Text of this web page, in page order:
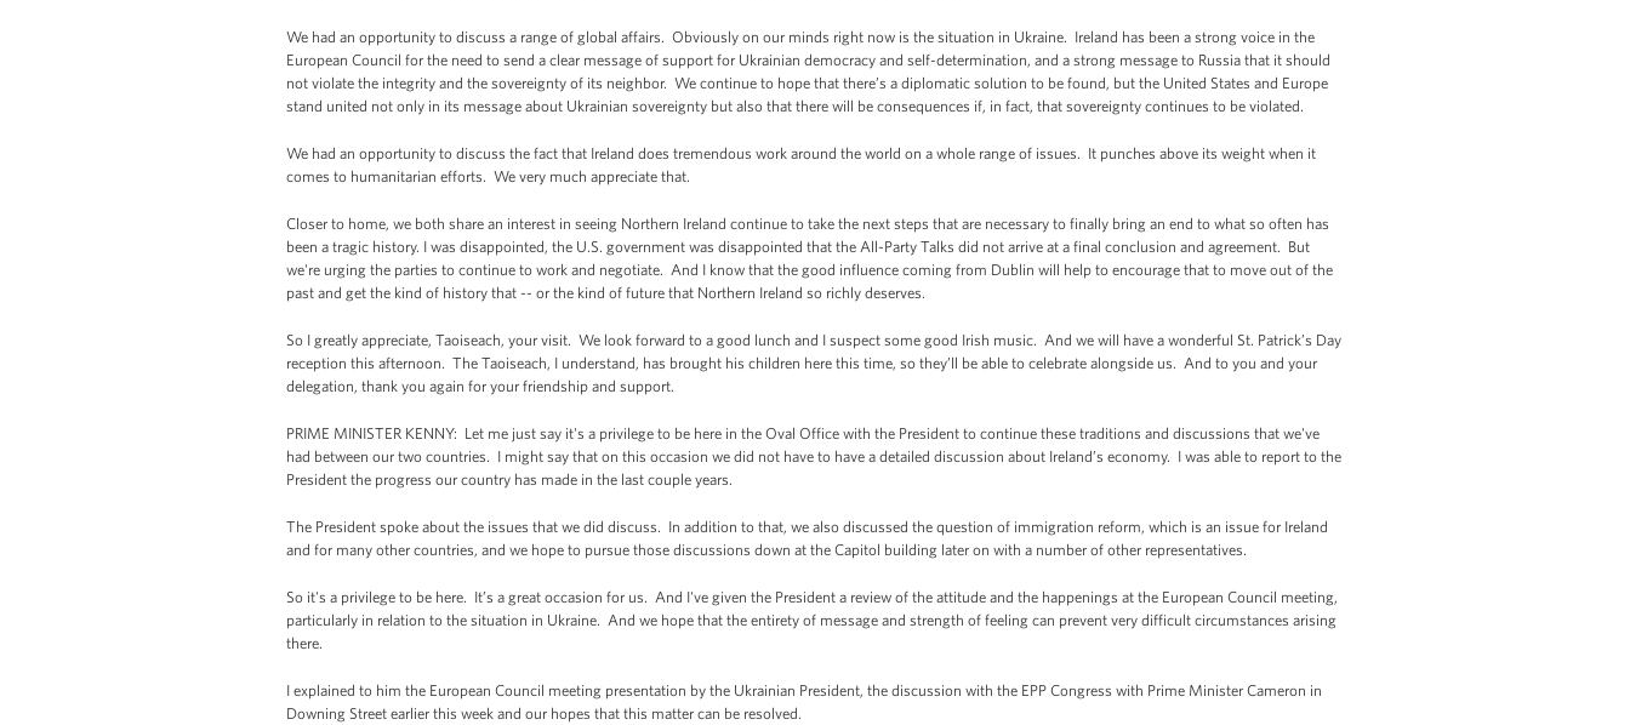
We had an opportunity to discuss a range of global affairs. Obviously on our minds right now is the situation in Ukraine. Ireland has been a strong voice in the
European Council for the need to send a clear message of support for Ukrainian democracy and self-determination, and a strong message to Russia that it should
not violate the integrity and the sovereignty of its neighbor. We continue to hope that there’s a diplomatic solution to be found, but the United States and Europe
stand united not only in its message about Ukrainian sovereignty but also that there will be consequences if, in fact, that sovereignty continues to be violated.
We had an opportunity to discuss the fact that Ireland does tremendous work around the world on a whole range of issues. It punches above its weight when it
comes to humanitarian efforts. We very much appreciate that.
Closer to home, we both share an interest in seeing Northern Ireland continue to take the next steps that are necessary to finally bring an end to what so often has
been a tragic history. I was disappointed, the U.S. government was disappointed that the All-Party Talks did not arrive at a final conclusion and agreement. But
we're urging the parties to continue to work and negotiate. And I know that the good influence coming from Dublin will help to encourage that to move out of the
past and get the kind of history that -- or the kind of future that Northern Ireland so richly deserves.
So I greatly appreciate, Taoiseach, your visit. We look forward to a good lunch and I suspect some good Irish music. And we will have a wonderful St. Patrick’s Day
reception this afternoon. The Taoiseach, I understand, has brought his children here this time, so they’ll be able to celebrate alongside us. And to you and your
delegation, thank you again for your friendship and support.
PRIME MINISTER KENNY: Let me just say it's a privilege to be here in the Oval Office with the President to continue these traditions and discussions that we've
had between our two countries. I might say that on this occasion we did not have to have a detailed discussion about Ireland’s economy. I was able to report to the
President the progress our country has made in the last couple years.
The President spoke about the issues that we did discuss. In addition to that, we also discussed the question of immigration reform, which is an issue for Ireland
and for many other countries, and we hope to pursue those discussions down at the Capitol building later on with a number of other representatives.
So it's a privilege to be here. It’s a great occasion for us. And I've given the President a review of the attitude and the happenings at the European Council meeting,
particularly in relation to the situation in Ukraine. And we hope that the entirety of message and strength of feeling can prevent very difficult circumstances arising
there.
I explained to him the European Council meeting presentation by the Ukrainian President, the discussion with the EPP Congress with Prime Minister Cameron in
Downing Street earlier this week and our hopes that this matter can be resolved.